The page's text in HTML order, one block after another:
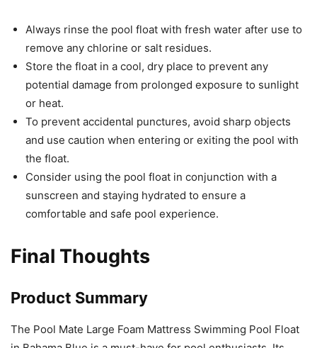
Always rinse the pool float with fresh water after use to
remove any chlorine or salt residues.
Store the float in a cool, dry place to prevent any
potential damage from prolonged exposure to sunlight
or heat.
To prevent accidental punctures, avoid sharp objects
and use caution when entering or exiting the pool with
the float.
Consider using the pool float in conjunction with a
sunscreen and staying hydrated to ensure a
comfortable and safe pool experience.
Final Thoughts
Product Summary
The Pool Mate Large Foam Mattress Swimming Pool Float